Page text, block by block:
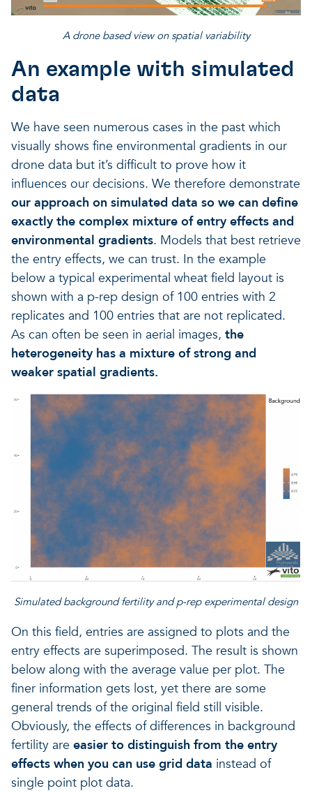
A drone based view on spatial variability
An example with simulated
data
We have seen numerous cases in the past which
visually shows fine environmental gradients in our
drone data but it’s difficult to prove how it
influences our decisions. We therefore demonstrate
our approach on simulated data so we can define
exactly the complex mixture of entry effects and
environmental gradients. Models that best retrieve
the entry effects, we can trust. In the example
below a typical experimental wheat field layout is
shown with a p-rep design of 100 entries with 2
replicates and 100 entries that are not replicated.
As can often be seen in aerial images, the
heterogeneity has a mixture of strong and
weaker spatial gradients.
Simulated background fertility and p-rep experimental design
On this field, entries are assigned to plots and the
entry effects are superimposed. The result is shown
below along with the average value per plot. The
finer information gets lost, yet there are some
general trends of the original field still visible.
Obviously, the effects of differences in background
fertility are easier to distinguish from the entry
effects when you can use grid data instead of
single point plot data.